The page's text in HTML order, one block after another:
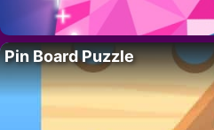
Pin Board Puzzle